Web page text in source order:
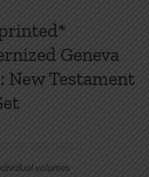
variants.
The
options
be
page
Geneva
New Testament
volumes